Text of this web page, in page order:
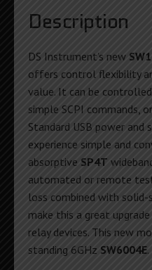
Description
DS Instrument’s new
offers control flexibility
value. It can be
simple SCPI commands,
Standard USB power
experience simple and
absorptive SP4T
automated or remote
loss combined with
make this a great
relay devices. This new
standing 6GHz SW6004E.